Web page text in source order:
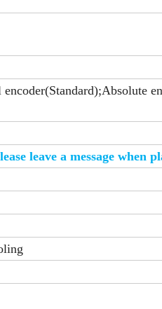
encoder(Standard);Absolute
leave a message when